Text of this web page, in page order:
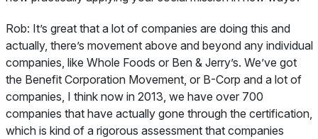
Rob: It’s great that a lot of companies are doing this and
actually, there’s movement above and beyond any individual
companies, like Whole Foods or Ben & Jerry’s. We’ve got
the Benefit Corporation Movement, or B-Corp and a lot of
companies, I think now in 2013, we have over 700
companies that have actually gone through the certification,
which is kind of a rigorous assessment that companies